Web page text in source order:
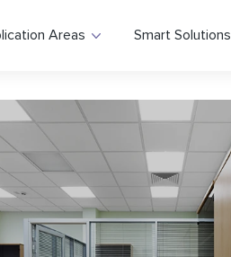
Areas Smart Solutions